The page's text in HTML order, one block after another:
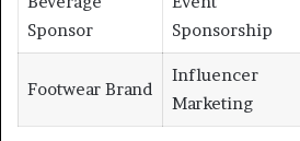
Sponsor
Sponsorship
Footwear Brand
Influencer
Marketing